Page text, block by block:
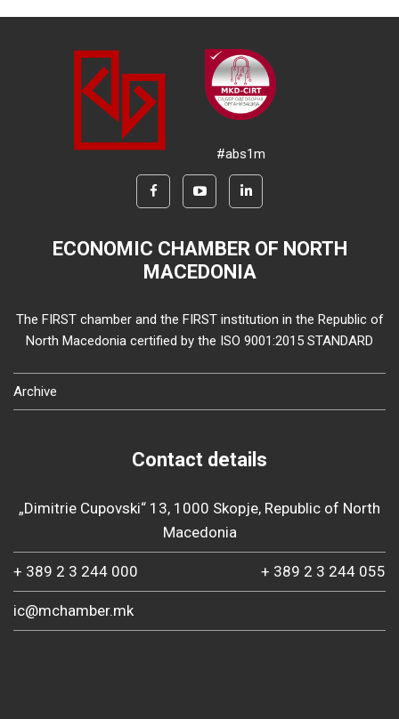
#abs1m
ECONOMIC CHAMBER OF NORTH
MACEDONIA
The FIRST chamber and the FIRST institution in the Republic of
North Macedonia certified by the ISO 9001:2015 STANDARD
Archive
Contact details
„Dimitrie Cupovski“ 13, 1000 Skopje, Republic of North
Macedonia
+ 389 2 3 244 000 + 389 2 3 244 055
ic@mchamber.mk